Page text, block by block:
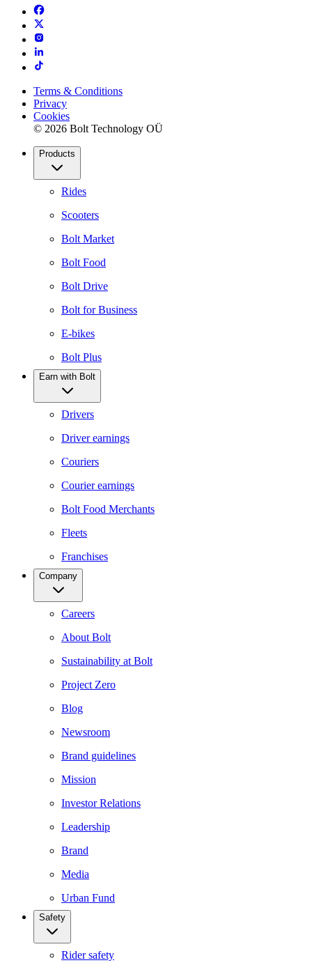
Terms & Conditions
Privacy
Cookies
© 2026 Bolt Technology OÜ
Products
Rides
Scooters
Bolt Market
Bolt Food
Bolt Drive
Bolt for Business
E-bikes
Bolt Plus
Earn with Bolt
Drivers
Driver earnings
Couriers
Courier earnings
Bolt Food Merchants
Fleets
Franchises
Company
Careers
About Bolt
Sustainability at Bolt
Project Zero
Blog
Newsroom
Brand guidelines
Mission
Investor Relations
Leadership
Brand
Media
Urban Fund
Safety
Rider safety